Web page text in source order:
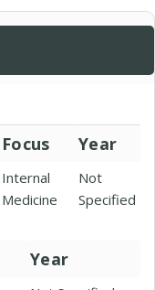
Focus Year
Internal
Medicine
Not
Specified
Year